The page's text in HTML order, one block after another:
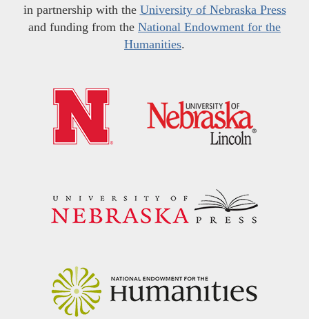
in partnership with the University of Nebraska Press
and funding from the National Endowment for the
Humanities.